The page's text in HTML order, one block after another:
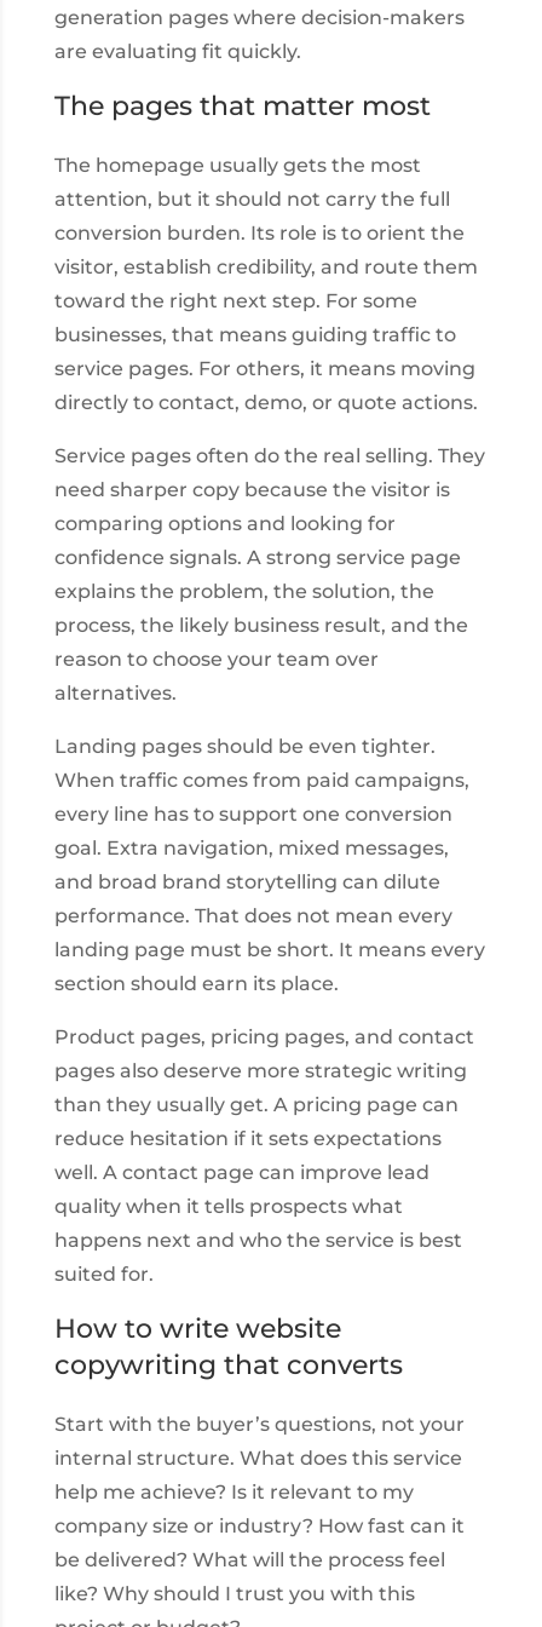
generation pages where decision-makers
are evaluating fit quickly.
The pages that matter most
The homepage usually gets the most
attention, but it should not carry the full
conversion burden. Its role is to orient the
visitor, establish credibility, and route them
toward the right next step. For some
businesses, that means guiding traffic to
service pages. For others, it means moving
directly to contact, demo, or quote actions.
Service pages often do the real selling. They
need sharper copy because the visitor is
comparing options and looking for
confidence signals. A strong service page
explains the problem, the solution, the
process, the likely business result, and the
reason to choose your team over
alternatives.
Landing pages should be even tighter.
When traffic comes from paid campaigns,
every line has to support one conversion
goal. Extra navigation, mixed messages,
and broad brand storytelling can dilute
performance. That does not mean every
landing page must be short. It means every
section should earn its place.
Product pages, pricing pages, and contact
pages also deserve more strategic writing
than they usually get. A pricing page can
reduce hesitation if it sets expectations
well. A contact page can improve lead
quality when it tells prospects what
happens next and who the service is best
suited for.
How to write website
copywriting that converts
Start with the buyer’s questions, not your
internal structure. What does this service
help me achieve? Is it relevant to my
company size or industry? How fast can it
be delivered? What will the process feel
like? Why should I trust you with this